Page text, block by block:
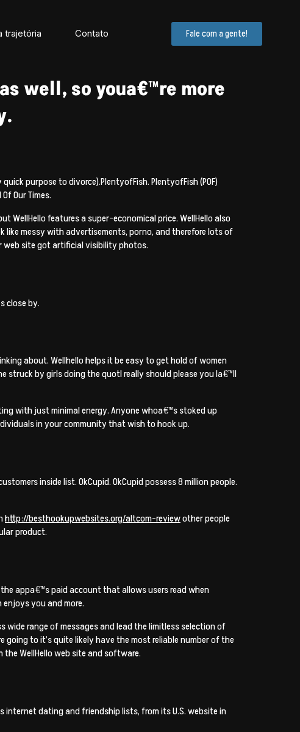
trajetória Contato Fale com a gente!
well, so youa€™re more
purpose to divorce).PlentyofFish. PlentyofFish (POF)
Our Times.
features a super-economical price. WellHello also
like messy with advertisements, porno, and therefore lots of
web site got artificial visibility photos.
close by.
about. Wellhello helps it be easy to get hold of women
struck by girls doing the quotI really should please you Ia€™ll
with just minimal energy. Anyone whoa€™s stoked up
in your community that wish to hook up.
inside list. OkCupid. OkCupid possess 8 million people.
http://besthookupwebsites.org/altcom-reviewother people
product.
appa€™s paid account that allows users read when
you and more.
range of messages and lead the limitless selection of
to it’s quite likely have the most reliable number of the
WellHello web site and software.
dating and friendship lists, from its U.S. website in